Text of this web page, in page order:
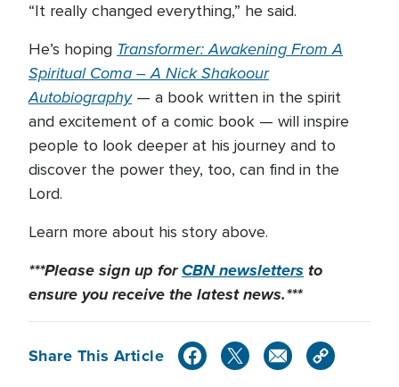
“It really changed everything,” he said.
He’s hoping Transformer: Awakening From A
Spiritual Coma – A Nick Shakoour
Autobiography— a book written in the spirit
and excitement of a comic book — will inspire
people to look deeper at his journey and to
discover the power they, too, can find in the
Lord.
Learn more about his story above.
***Please sign up forCBNnewsletters to
ensure you receivethe latest news.***
Share This Article